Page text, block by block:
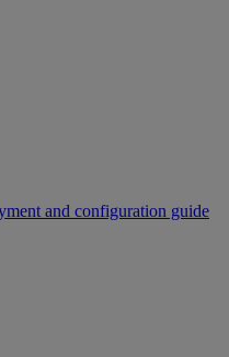
and configuration guide